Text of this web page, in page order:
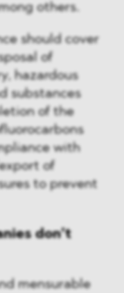
others.
should cover
of
hazardous
substances
of the
with
of
to prevent
don’t
mensurable